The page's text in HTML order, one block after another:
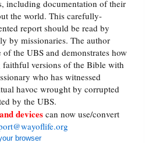
including documentation of their
the world. This carefully-
report should be read by
by missionaries. The author
the UBS and demonstrates how
versions of the Bible with
who has witnessed
havoc wrought by corrupted
by the UBS.
devices can now use/convert
browser